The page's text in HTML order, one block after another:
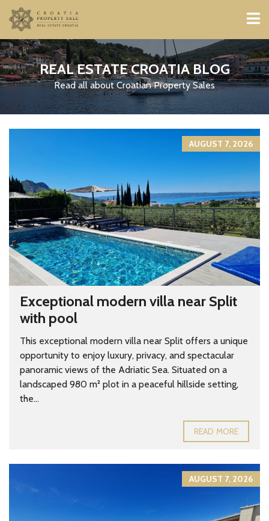
REAL ESTATE CROATIA BLOG
Read all about Croatian Property Sales
AUGUST 7, 2026
Exceptional modern villa near Split
with pool
This exceptional modern villa near Split offers a unique
opportunity to enjoy luxury, privacy, and spectacular
panoramic views of the Adriatic Sea. Situated on a
landscaped 980 m² plot in a peaceful hillside setting,
the...
READ MORE
AUGUST 7, 2026